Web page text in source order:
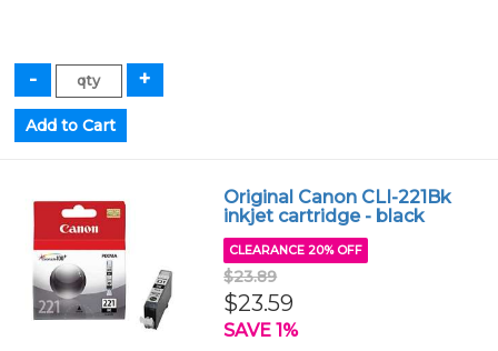
Original Canon CLI-221Bk
inkjet cartridge - black
CLEARANCE 20% OFF
$23.89
$23.59
SAVE 1%